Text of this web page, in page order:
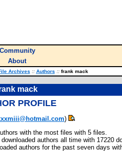
Community
About
Archives :: Authors ::frank mack
mack
PROFILE
)
with the most files with 5 files.
authors all time with 17220
authors for the past seven days